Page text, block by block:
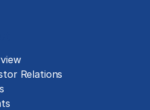
Relations